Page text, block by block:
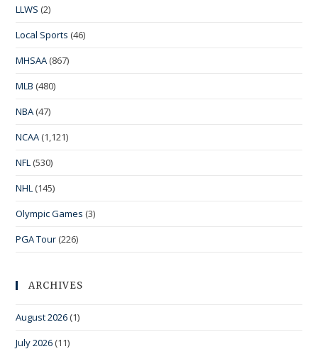
LLWS (2)
Local Sports (46)
MHSAA (867)
MLB (480)
NBA (47)
NCAA (1,121)
NFL (530)
NHL (145)
Olympic Games (3)
PGA Tour (226)
ARCHIVES
August 2026 (1)
July 2026 (11)